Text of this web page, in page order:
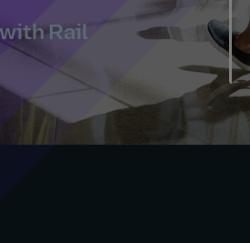
Rail